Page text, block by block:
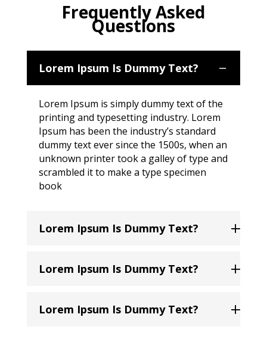
Frequently Asked
Questions
Lorem Ipsum Is Dummy Text?
Lorem Ipsum is simply dummy text of the
printing and typesetting industry. Lorem
Ipsum has been the industry’s standard
dummy text ever since the 1500s, when an
unknown printer took a galley of type and
scrambled it to make a type specimen
book
Lorem Ipsum Is Dummy Text?
Lorem Ipsum Is Dummy Text?
Lorem Ipsum Is Dummy Text?